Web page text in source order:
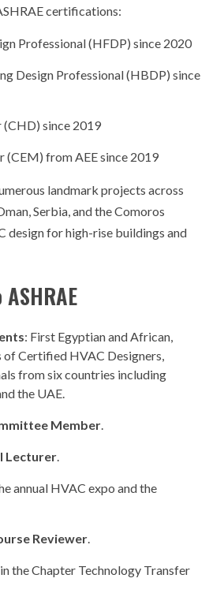
certifications:
Professional (HFDP) since 2020
Design Professional (HBDP) since
since 2019
from AEE since 2019
landmark projects across
Serbia, and the Comoros
design for high-rise buildings and
: First Egyptian and African,
of Certified HVAC Designers,
from six countries including
the UAE.
Member.
Lecturer.
annual HVAC expo and the
Reviewer.
in the Chapter Technology Transfer